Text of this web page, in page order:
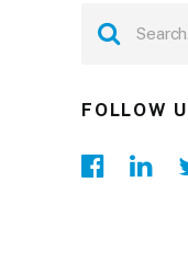
FOLLOW